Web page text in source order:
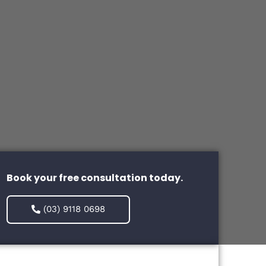
Book your free consultation today.
(03) 9118 0698